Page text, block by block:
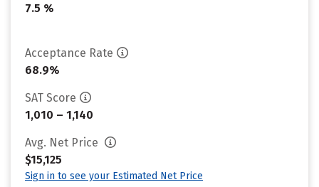
7.5 %
Acceptance Rate
68.9%
SAT Score
1,010 – 1,140
Avg. Net Price
$15,125
Sign in to see your Estimated Net Price